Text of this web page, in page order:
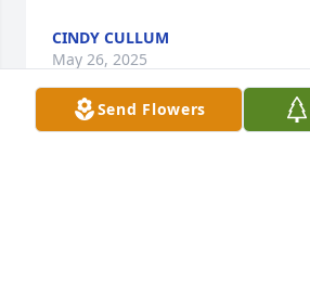
CINDY CULLUM
May 26, 2025
Send Flowers